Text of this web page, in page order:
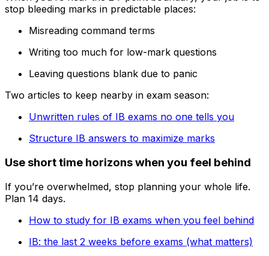
stop bleeding marks in predictable places:
Misreading command terms
Writing too much for low-mark questions
Leaving questions blank due to panic
Two articles to keep nearby in exam season:
Unwritten rules of IB exams no one tells you
Structure IB answers to maximize marks
Use short time horizons when you feel behind
If you’re overwhelmed, stop planning your whole life.
Plan 14 days.
How to study for IB exams when you feel behind
IB: the last 2 weeks before exams (what matters)